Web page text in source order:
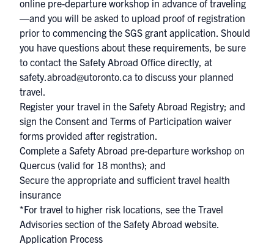
online pre-departure workshop in advance of traveling
—and you will be asked to upload proof of registration
prior to commencing the SGS grant application. Should
you have questions about these requirements, be sure
to contact the Safety Abroad Office directly, at
safety.abroad@utoronto.ca to discuss your planned
travel.
Register your travel in the Safety Abroad Registry; and
sign the Consent and Terms of Participation waiver
forms provided after registration.
Complete a Safety Abroad pre-departure workshop on
Quercus (valid for 18 months); and
Secure the appropriate and sufficient travel health
insurance
*For travel to higher risk locations, see the Travel
Advisories section of the Safety Abroad website.
Application Process